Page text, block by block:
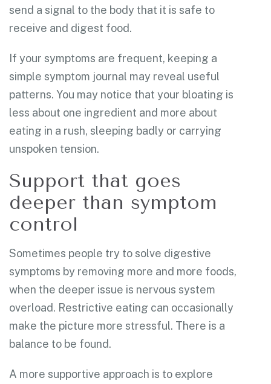
send a signal to the body that it is safe to
receive and digest food.
If your symptoms are frequent, keeping a
simple symptom journal may reveal useful
patterns. You may notice that your bloating is
less about one ingredient and more about
eating in a rush, sleeping badly or carrying
unspoken tension.
Support that goes
deeper than symptom
control
Sometimes people try to solve digestive
symptoms by removing more and more foods,
when the deeper issue is nervous system
overload. Restrictive eating can occasionally
make the picture more stressful. There is a
balance to be found.
A more supportive approach is to explore